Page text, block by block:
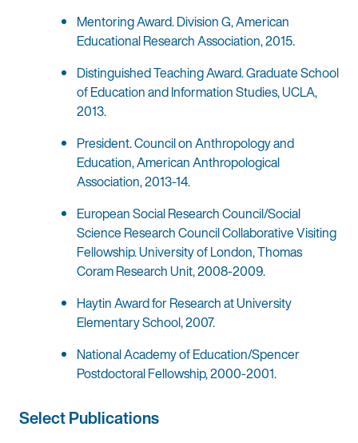
Mentoring Award. Division G, American
Educational Research Association, 2015.
Distinguished Teaching Award. Graduate School
of Education and Information Studies, UCLA,
2013.
President. Council on Anthropology and
Education, American Anthropological
Association, 2013-14.
European Social Research Council/Social
Science Research Council Collaborative Visiting
Fellowship. University of London, Thomas
Coram Research Unit, 2008-2009.
Haytin Award for Research at University
Elementary School, 2007.
National Academy of Education/Spencer
Postdoctoral Fellowship, 2000-2001.
Select Publications